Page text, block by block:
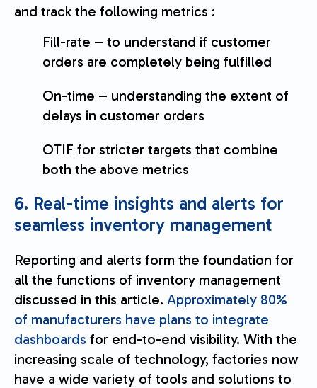
and track the following metrics :
Fill-rate – to understand if customer
orders are completely being fulfilled
On-time – understanding the extent of
delays in customer orders
OTIF for stricter targets that combine
both the above metrics
6. Real-time insights and alerts for
seamless inventory management
Reporting and alerts form the foundation for
all the functions of inventory management
discussed in this article. Approximately 80%
of manufacturers have plans to integrate
dashboards for end-to-end visibility. With the
increasing scale of technology, factories now
have a wide variety of tools and solutions to